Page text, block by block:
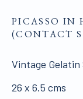
Click here for
PICASSO IN
(CONTACT
Vintage
26 x 6.5 cms